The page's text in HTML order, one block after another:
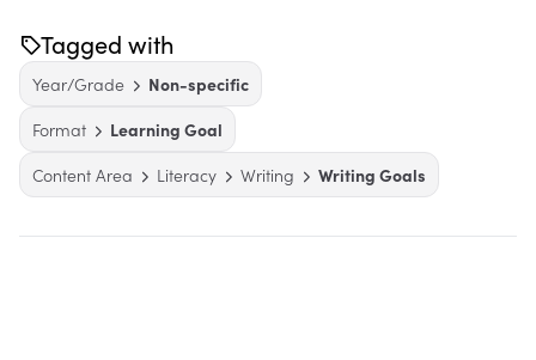
Tagged with
Year/Grade
Non-specific
Format
Learning Goal
Content Area
Literacy Writing Writing Goals